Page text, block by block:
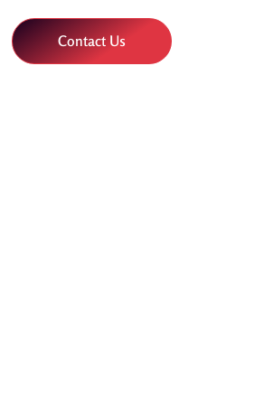
Contact Us